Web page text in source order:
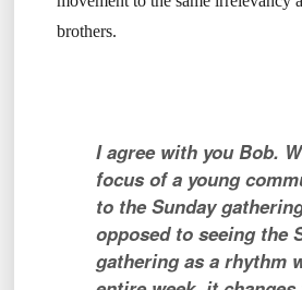
brothers.
I agree with you Bob.
focus of a young
to the Sunday
opposed to seeing the
gathering as a rhythm